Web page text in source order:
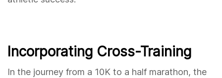
Incorporating Cross-Training
In the journey from a 10K to a half marathon, the